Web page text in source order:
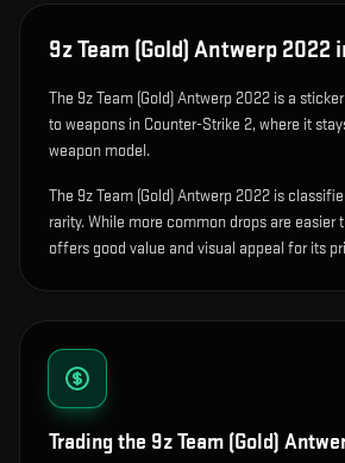
9z Team (Gold) Antwerp 2022
The 9z Team (Gold) Antwerp 2022 is a
to weapons in Counter-Strike 2, where it
weapon model.
The 9z Team (Gold) Antwerp 2022 is
rarity. While more common drops are easier
offers good value and visual appeal for its
Trading the 9z Team (Gold)